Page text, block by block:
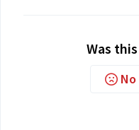
Was
No